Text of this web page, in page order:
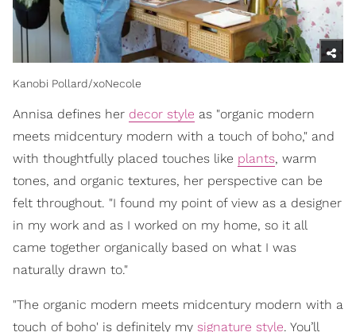
Kanobi Pollard/xoNecole
Annisa defines her decor style as "organic modern
meets midcentury modern with a touch of boho," and
with thoughtfully placed touches like plants, warm
tones, and organic textures, her perspective can be
felt throughout. "I found my point of view as a designer
in my work and as I worked on my home, so it all
came together organically based on what I was
naturally drawn to."
"The organic modern meets midcentury modern with a
touch of boho' is definitely my signature style. You’ll